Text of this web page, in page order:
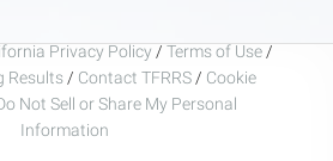
Privacy Policy / Terms of Use /
Results / Contact TFRRS / Cookie
Not Sell or Share My Personal
Information